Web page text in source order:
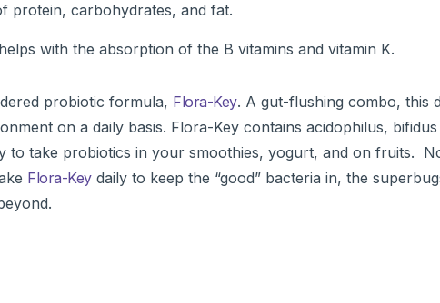
protein, carbohydrates, and fat.
with the absorption of the B vitamins and vitamin K.
probiotic formula, Flora-Key. A gut-flushing combo, this
on a daily basis. Flora-Key contains acidophilus, bifidus
to take probiotics in your smoothies, yogurt, and on fruits.
Flora-Keydaily to keep the “good” bacteria in, the